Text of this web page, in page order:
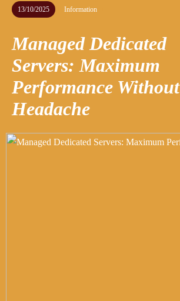
13/10/2025 Information
Managed Dedicated
Servers: Maximum
Performance Without
Headache